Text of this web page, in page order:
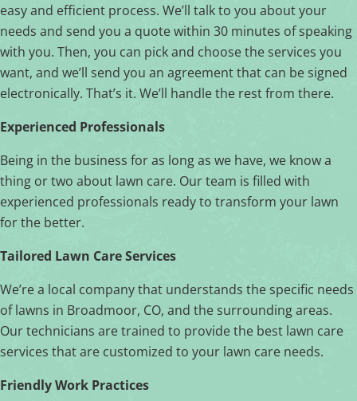
easy and efficient process. We’ll talk to you about your
needs and send you a quote within 30 minutes of speaking
with you. Then, you can pick and choose the services you
want, and we’ll send you an agreement that can be signed
electronically. That’s it. We’ll handle the rest from there.
Experienced Professionals
Being in the business for as long as we have, we know a
thing or two about lawn care. Our team is filled with
experienced professionals ready to transform your lawn
for the better.
Tailored Lawn Care Services
We’re a local company that understands the specific needs
of lawns in Broadmoor, CO, and the surrounding areas.
Our technicians are trained to provide the best lawn care
services that are customized to your lawn care needs.
Friendly Work Practices